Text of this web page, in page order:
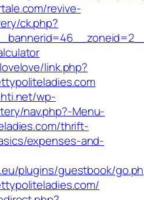
revive-
ck.php?
link.php?
wp-
nav.php?-Menu-
thrift-
expenses-and-
plugins/guestbook/